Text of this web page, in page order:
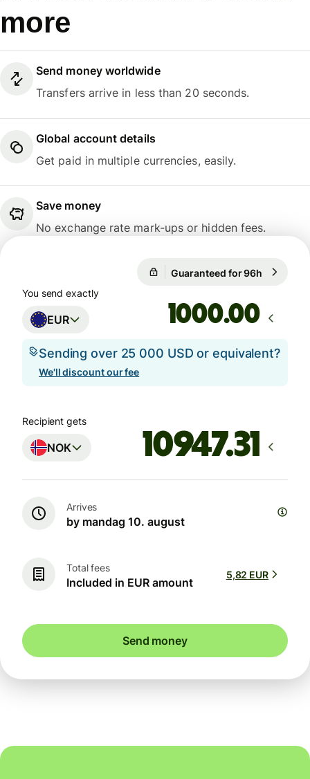
more
Send money worldwide
Transfers arrive in less than 20 seconds.
Global account details
Get paid in multiple currencies, easily.
Save money
No exchange rate mark-ups or hidden fees.
Guaranteed for 96h
You send exactly
EUR .00
Sending over 25 000 USD or equivalent?
We'll discount our fee
Recipient gets
NOK
Arrives
by mandag 10. august
Total fees
Included in EUR amount
5,82 EUR
Send money